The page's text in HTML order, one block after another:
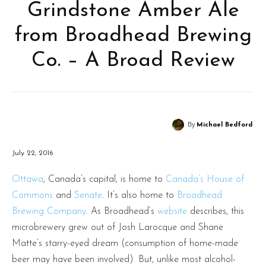
Grindstone Amber Ale
from Broadhead Brewing
Co. – A Broad Review
By Michael Bedford
July 22, 2016
Ottawa, Canada’s capital, is home to Canada’s House of
Commons and Senate. It’s also home to Broadhead
Brewing Company. As Broadhead’s website describes, this
microbrewery grew out of Josh Larocque and Shane
Matte’s starry-eyed dream (consumption of home-made
beer may have been involved). But, unlike most alcohol-